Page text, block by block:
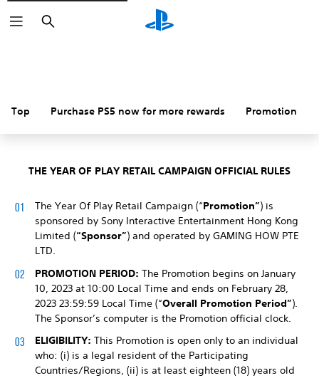
Search
Top Purchase PS5 now for more rewards Promotion
THE YEAR OF PLAY RETAIL CAMPAIGN OFFICIAL RULES
The Year Of Play Retail Campaign (“Promotion”) is
sponsored by Sony Interactive Entertainment Hong Kong
Limited (“Sponsor”) and operated by GAMING HOW PTE
LTD.
PROMOTION PERIOD: The Promotion begins on January
10, 2023 at 10:00 Local Time and ends on February 28,
2023 23:59:59 Local Time (“Overall Promotion Period”).
The Sponsor’s computer is the Promotion official clock.
ELIGIBILITY: This Promotion is open only to an individual
who: (i) is a legal resident of the Participating
Countries/Regions, (ii) is at least eighteen (18) years old